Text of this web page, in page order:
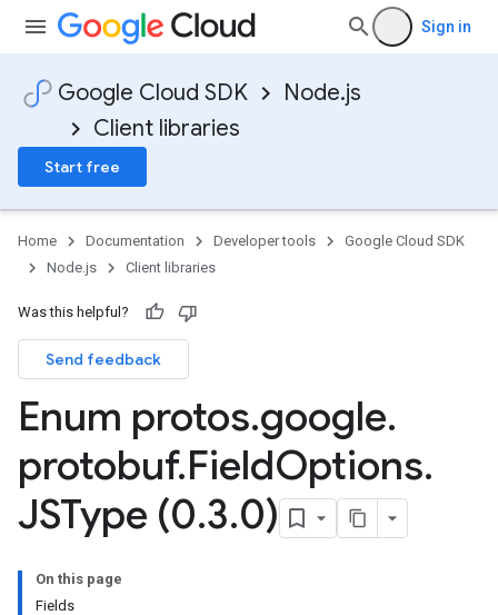
Sign in
Google Cloud SDK
Node.js
Client libraries
Start free
Home Documentation Developer tools
Google Cloud SDK
Node.js
Client libraries
Was this helpful?
Send feedback
Enum protos.google.
protobuf.FieldOptions.
JSType (0.3.0)
On this page
Fields